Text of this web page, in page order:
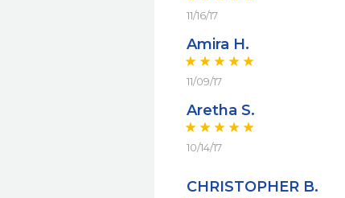
11/16/17
Amira H.
11/09/17
Aretha S.
10/14/17
CHRISTOPHER B.